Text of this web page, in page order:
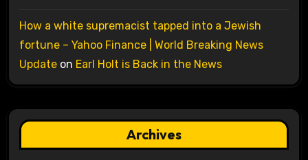
How a white supremacist tapped into a Jewish
fortune – Yahoo Finance | World Breaking News
Updateon Earl Holt is Back in the News
Archives